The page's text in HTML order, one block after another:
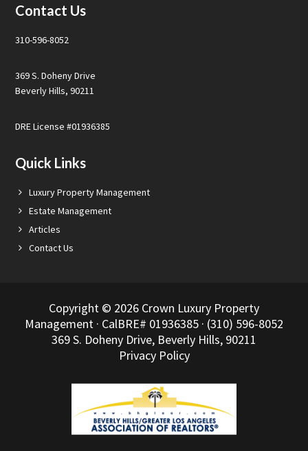
Footer
Contact Us
310-596-8052
369 S. Doheny Drive
Beverly Hills, 90211
DRE License #01936385
Quick Links
Luxury Property Management
Estate Management
Articles
Contact Us
Copyright © 2026 Crown Luxury Property
Management · CalBRE# 01936385 · (310) 596-8052
369 S. Doheny Drive, Beverly Hills, 90211
Privacy Policy